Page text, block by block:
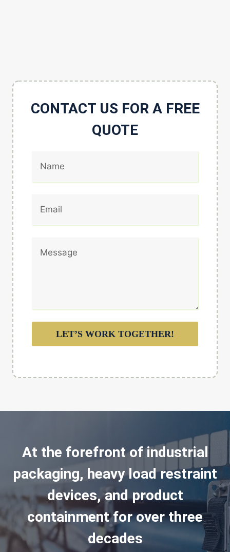
CONTACT US FOR A FREE
QUOTE
LET’S WORK TOGETHER!
At the forefront of industrial
packaging, heavy load restraint
devices, and product
containment for over three
decades